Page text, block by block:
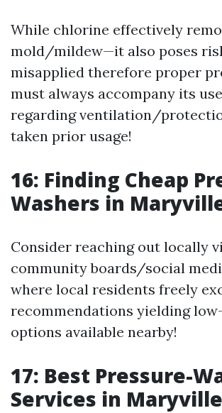
While chlorine effectively
mold/mildew—it also poses
misapplied therefore proper
must always accompany its
regarding ventilation/
taken prior usage!
16: Finding Cheap
Washers in
Consider reaching out locally
community boards/social
where local residents freely
recommendations yielding
options available nearby!
17: Best Pressure-
Services in